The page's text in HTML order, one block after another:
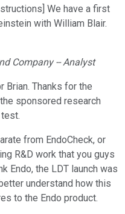
We have a first
with William Blair.
Company -- Analyst
Brian. Thanks for the
sponsored research
from EndoCheck, or
R&D work that you guys
Endo, the LDT launch was
understand how this
to the Endo product.